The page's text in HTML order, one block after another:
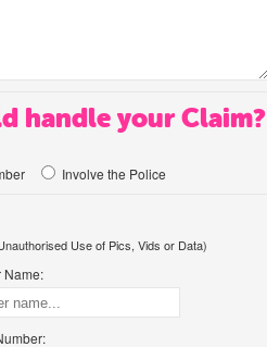
handle your Claim?
Involve the Police
Use of Pics, Vids or Data)
Name: